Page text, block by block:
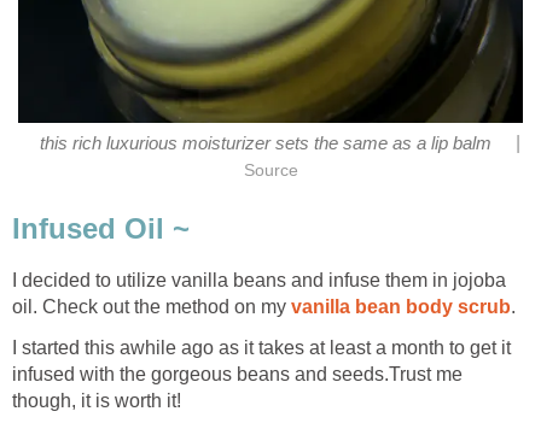
this rich luxurious moisturizer sets the same as a lip balm
Source
Infused Oil ~
I decided to utilize vanilla beans and infuse them in jojoba
oil. Check out the method on my vanilla bean body scrub.
I started this awhile ago as it takes at least a month to get it
infused with the gorgeous beans and seeds.Trust me
though, it is worth it!